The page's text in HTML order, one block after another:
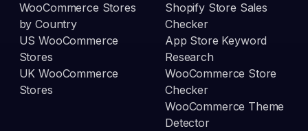
WooCommerce Stores
by Country
US WooCommerce
Stores
UK WooCommerce
Stores
Shopify Store Sales
Checker
App Store Keyword
Research
WooCommerce Store
Checker
WooCommerce Theme
Detector